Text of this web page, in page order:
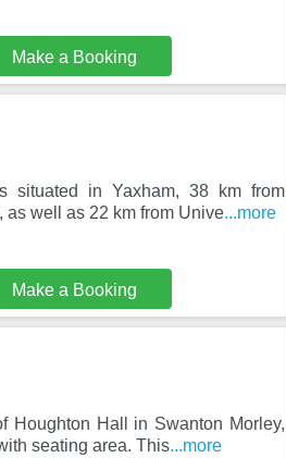
Make a Booking
situated in Yaxham, 38 km from
as well as 22 km from Unive...more
Make a Booking
Houghton Hall in Swanton Morley,
seating area. This...more